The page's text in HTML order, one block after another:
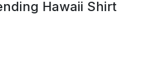
Hawaii Shirt